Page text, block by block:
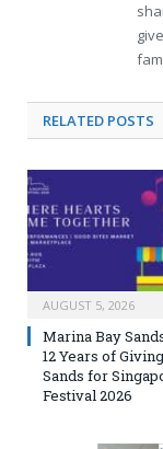
RELATED POSTS
AUGUST 5, 2026
Marina Bay
12 Years of
Sands for
Festival 2026